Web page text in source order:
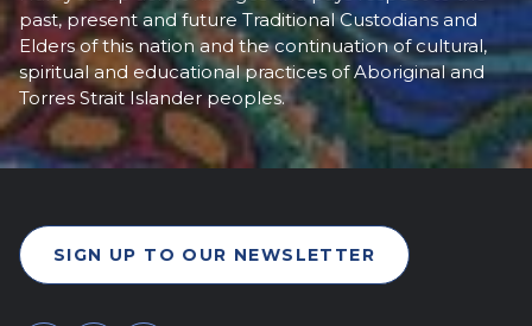
past, present and future Traditional Custodians and
Elders of this nation and the continuation of cultural,
spiritual and educational practices of Aboriginal and
Torres Strait Islander peoples.
SIGN UP TO OUR NEWSLETTER